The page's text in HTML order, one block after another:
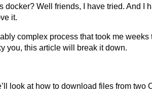
docker? Well friends, I have tried. And I
it.
complex process that took me weeks
you, this article will break it down.
look at how to download files from two